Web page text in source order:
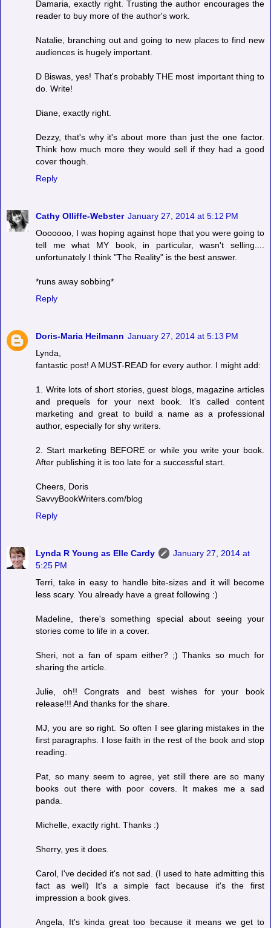
Damaria, exactly right. Trusting the author encourages the
reader to buy more of the author's work.
Natalie, branching out and going to new places to find new
audiences is hugely important.
D Biswas, yes! That's probably THE most important thing to
do. Write!
Diane, exactly right.
Dezzy, that's why it's about more than just the one factor.
Think how much more they would sell if they had a good
cover though.
Reply
Cathy Olliffe-Webster January 27, 2014 at 5:12 PM
Ooooooo, I was hoping against hope that you were going to
tell me what MY book, in particular, wasn't selling....
unfortunately I think "The Reality" is the best answer.
*runs away sobbing*
Reply
Doris-Maria Heilmann January 27, 2014 at 5:13 PM
Lynda,
fantastic post! A MUST-READ for every author. I might add:
1. Write lots of short stories, guest blogs, magazine articles
and prequels for your next book. It's called content
marketing and great to build a name as a professional
author, especially for shy writers.
2. Start marketing BEFORE or while you write your book.
After publishing it is too late for a successful start.
Cheers, Doris
SavvyBookWriters.com/blog
Reply
Lynda R Young as Elle Cardy
January 27, 2014 at
5:25 PM
Terri, take in easy to handle bite-sizes and it will become
less scary. You already have a great following :)
Madeline, there's something special about seeing your
stories come to life in a cover.
Sheri, not a fan of spam either? ;) Thanks so much for
sharing the article.
Julie, oh!! Congrats and best wishes for your book
release!!! And thanks for the share.
MJ, you are so right. So often I see glaring mistakes in the
first paragraphs. I lose faith in the rest of the book and stop
reading.
Pat, so many seem to agree, yet still there are so many
books out there with poor covers. It makes me a sad
panda.
Michelle, exactly right. Thanks :)
Sherry, yes it does.
Carol, I've decided it's not sad. (I used to hate admitting this
fact as well) It's a simple fact because it's the first
impression a book gives.
Angela, It's kinda great too because it means we get to